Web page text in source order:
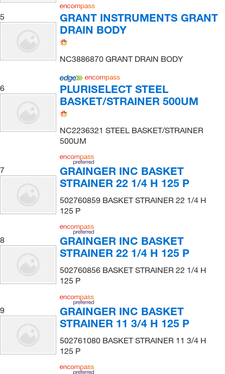
5
GRANT INSTRUMENTS GRANT
DRAIN BODY
NC3886870 GRANT DRAIN BODY
6
PLURISELECT STEEL
BASKET/STRAINER 500UM
NC2236321 STEEL BASKET/STRAINER
500UM
7
GRAINGER INC BASKET
STRAINER 22 1/4 H 125 P
502760859 BASKET STRAINER 22 1/4 H
125 P
8
GRAINGER INC BASKET
STRAINER 22 1/4 H 125 P
502760856 BASKET STRAINER 22 1/4 H
125 P
9
GRAINGER INC BASKET
STRAINER 11 3/4 H 125 P
502761080 BASKET STRAINER 11 3/4 H
125 P